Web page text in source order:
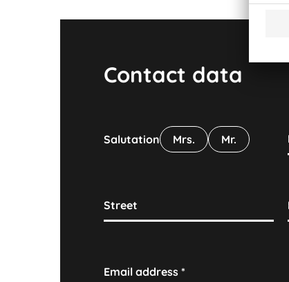
assigned project manager at the BITO
Contact data
Salutation Mrs. Mr.
Street
Email address *